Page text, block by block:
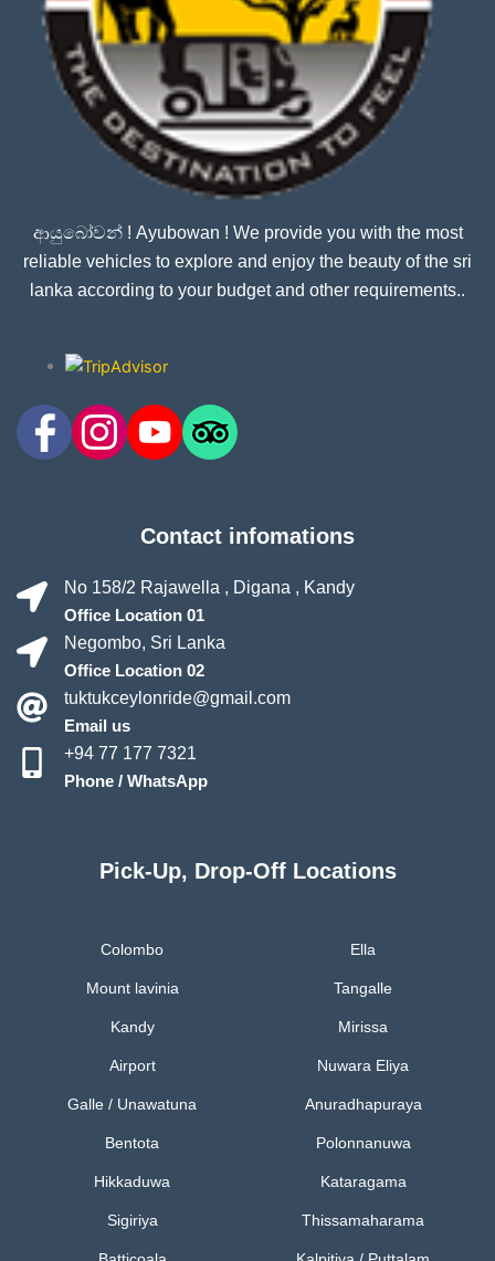
ආයුබෝවන් ! Ayubowan ! We provide you with the most
reliable vehicles to explore and enjoy the beauty of the sri
lanka according to your budget and other requirements..
Contact infomations
No 158/2 Rajawella , Digana , Kandy
Office Location 01
Negombo, Sri Lanka
Office Location 02
tuktukceylonride@gmail.com
Email us
+94 77 177 7321
Phone / WhatsApp
Pick-Up, Drop-Off Locations
Colombo
Mount lavinia
Kandy
Airport
Galle / Unawatuna
Bentota
Hikkaduwa
Sigiriya
Ella
Tangalle
Mirissa
Nuwara Eliya
Anuradhapuraya
Polonnanuwa
Kataragama
Thissamaharama